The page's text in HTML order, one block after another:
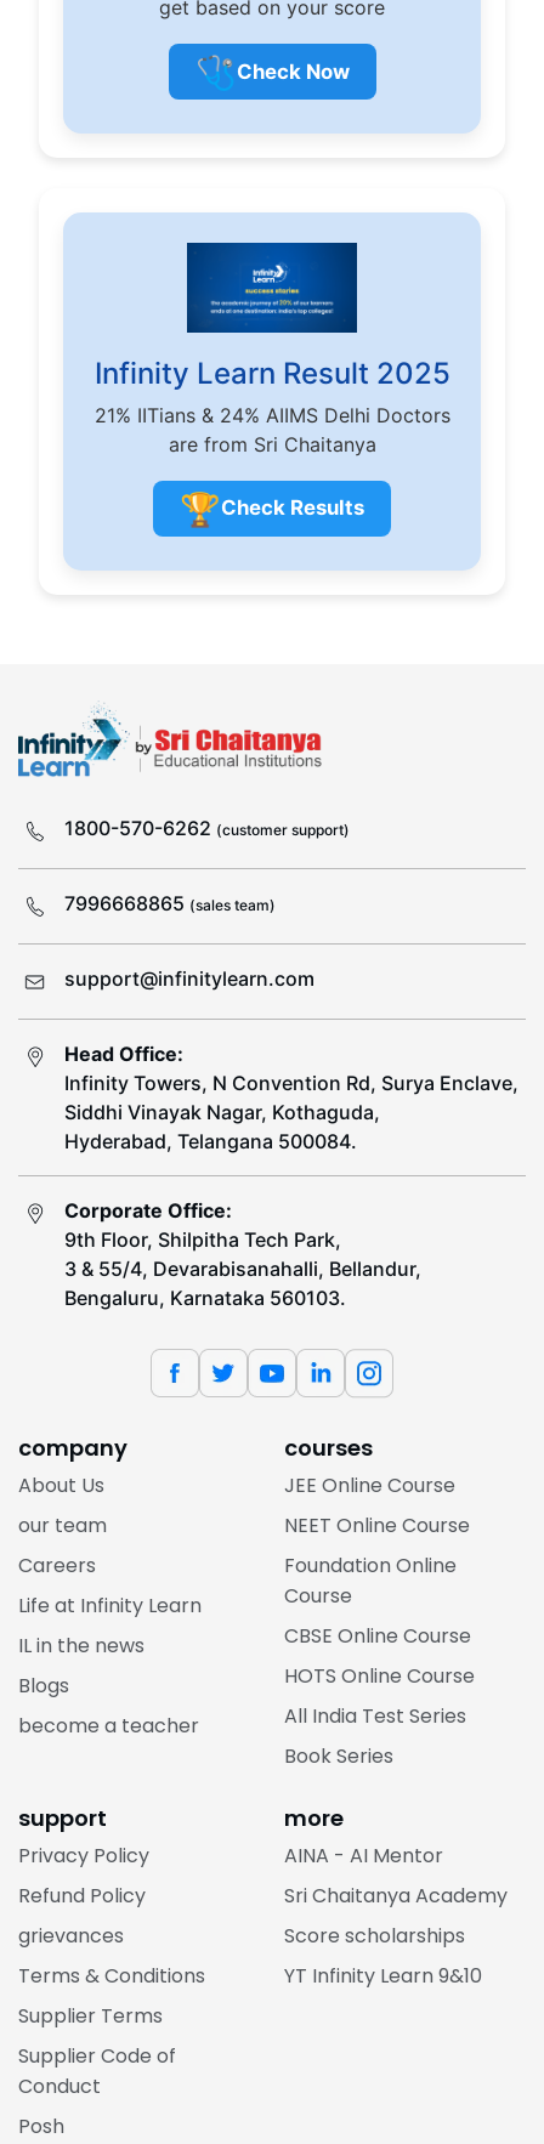
get based on your score
🩺 Check Now
Infinity Learn Result 2025
21% IITians & 24% AIIMS Delhi Doctors
are from Sri Chaitanya
🏆Check Results
1800-570-6262 (customer support)
7996668865 (sales team)
support@infinitylearn.com
Head Office:
Infinity Towers, N Convention Rd, Surya Enclave,
Siddhi Vinayak Nagar, Kothaguda,
Hyderabad, Telangana 500084.
Corporate Office:
9th Floor, Shilpitha Tech Park,
3 & 55/4, Devarabisanahalli, Bellandur,
Bengaluru, Karnataka 560103.
company
About Us
our team
Careers
Life at Infinity Learn
IL in the news
Blogs
become a teacher
courses
JEE Online Course
NEET Online Course
Foundation Online
Course
CBSE Online Course
HOTS Online Course
All India Test Series
Book Series
support
Privacy Policy
Refund Policy
grievances
Terms & Conditions
Supplier Terms
Supplier Code of
Conduct
Posh
more
AINA - AI Mentor
Sri Chaitanya Academy
Score scholarships
YT Infinity Learn 9&10